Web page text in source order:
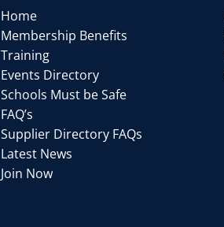
Home
Membership Benefits
Training
Events Directory
Schools Must be Safe
FAQ’s
Supplier Directory FAQs
Latest News
Join Now